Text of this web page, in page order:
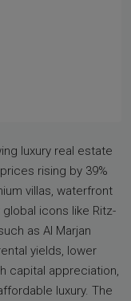
luxury real estate
rising by 39%
villas, waterfront
icons like Ritz-
as Al Marjan
yields, lower
capital appreciation,
luxury. The